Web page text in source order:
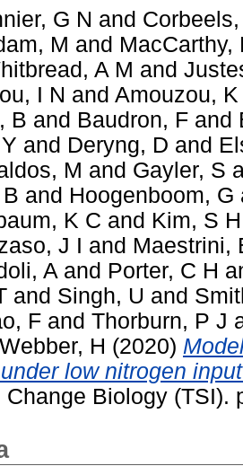
G N and
M and MacCarthy,
A M and
I N and Amouzou, K
B and Baudron, F and
and Deryng, D and
M and Gayler, S
and Hoogenboom, G
K C and Kim, S H
J I and Maestrini,
A and Porter, C H
and Singh, U and
F and Thorburn, P J
Webber, H (2020)
low nitrogen
Change Biology (TSI).